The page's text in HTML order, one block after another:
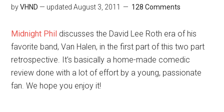
byVHND — updatedAugust 3, 2011 128 Comments
Midnight Phil discusses the David Lee Roth era of his
favorite band, Van Halen, in the first part of this two part
retrospective. It’s basically a home-made comedic
review done with a lot of effort by a young, passionate
fan. We hope you enjoy it!